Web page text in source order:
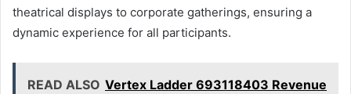
theatrical displays to corporate gatherings, ensuring a
dynamic experience for all participants.
READ ALSO Vertex Ladder 693118403 Revenue